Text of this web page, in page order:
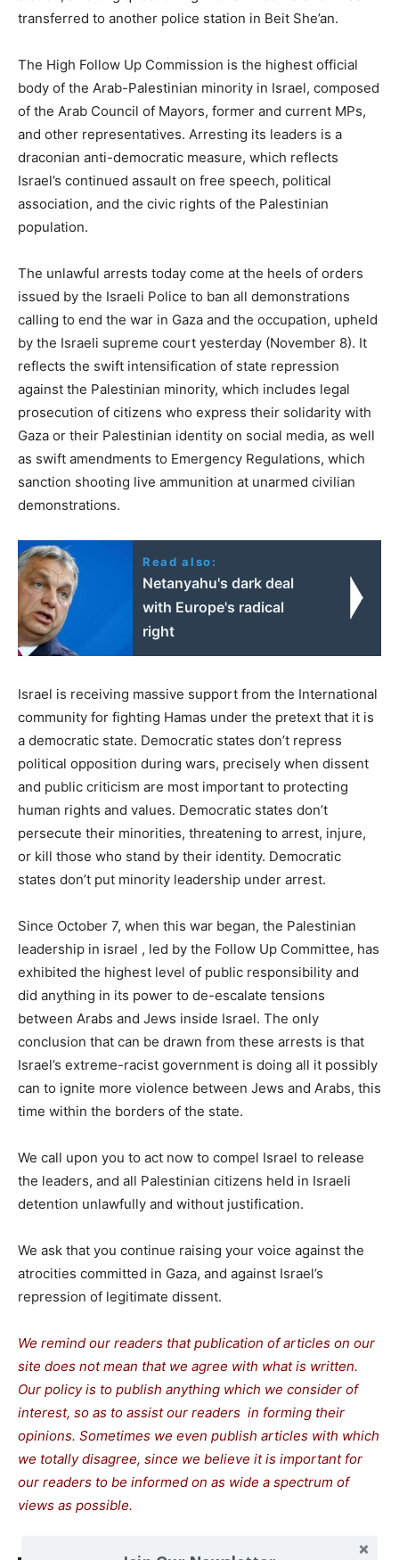
transferred to another police station in Beit She’an.
The High Follow Up Commission is the highest official
body of the Arab-Palestinian minority in Israel, composed
of the Arab Council of Mayors, former and current MPs,
and other representatives. Arresting its leaders is a
draconian anti-democratic measure, which reflects
Israel’s continued assault on free speech, political
association, and the civic rights of the Palestinian
population.
The unlawful arrests today come at the heels of orders
issued by the Israeli Police to ban all demonstrations
calling to end the war in Gaza and the occupation, upheld
by the Israeli supreme court yesterday (November 8). It
reflects the swift intensification of state repression
against the Palestinian minority, which includes legal
prosecution of citizens who express their solidarity with
Gaza or their Palestinian identity on social media, as well
as swift amendments to Emergency Regulations, which
sanction shooting live ammunition at unarmed civilian
demonstrations.
Read also:
Netanyahu's dark deal
with Europe's radical
right
Israel is receiving massive support from the International
community for fighting Hamas under the pretext that it is
a democratic state. Democratic states don’t repress
political opposition during wars, precisely when dissent
and public criticism are most important to protecting
human rights and values. Democratic states don’t
persecute their minorities, threatening to arrest, injure,
or kill those who stand by their identity. Democratic
states don’t put minority leadership under arrest.
Since October 7, when this war began, the Palestinian
leadership in israel , led by the Follow Up Committee, has
exhibited the highest level of public responsibility and
did anything in its power to de-escalate tensions
between Arabs and Jews inside Israel. The only
conclusion that can be drawn from these arrests is that
Israel’s extreme-racist government is doing all it possibly
can to ignite more violence between Jews and Arabs, this
time within the borders of the state.
We call upon you to act now to compel Israel to release
the leaders, and all Palestinian citizens held in Israeli
detention unlawfully and without justification.
We ask that you continue raising your voice against the
atrocities committed in Gaza, and against Israel’s
repression of legitimate dissent.
We remind our readers that publication of articles on our
site does not mean that we agree with what is written.
Our policy is to publish anything which we consider of
interest, so as to assist our readers in forming their
opinions. Sometimes we even publish articles with which
we totally disagree, since we believe it is important for
our readers to be informed on as wide a spectrum of
views as possible.